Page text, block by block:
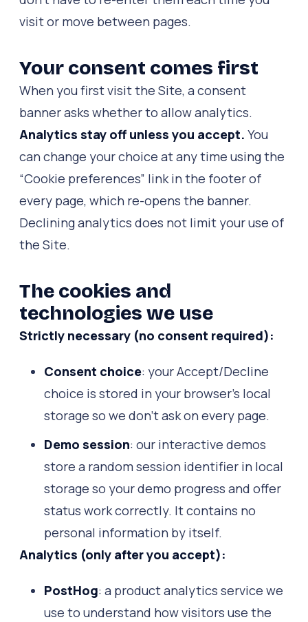
visit or move between pages.
Your consent comes first
When you first visit the Site, a consent
banner asks whether to allow analytics.
Analytics stay off unless you accept. You
can change your choice at any time using the
“Cookie preferences” link in the footer of
every page, which re-opens the banner.
Declining analytics does not limit your use of
the Site.
The cookies and
technologies we use
Strictly necessary (no consent required):
Consent choice: your Accept/Decline
choice is stored in your browser's local
storage so we don't ask on every page.
Demo session: our interactive demos
store a random session identifier in local
storage so your demo progress and offer
status work correctly. It contains no
personal information by itself.
Analytics (only after you accept):
PostHog: a product analytics service we
use to understand how visitors use the